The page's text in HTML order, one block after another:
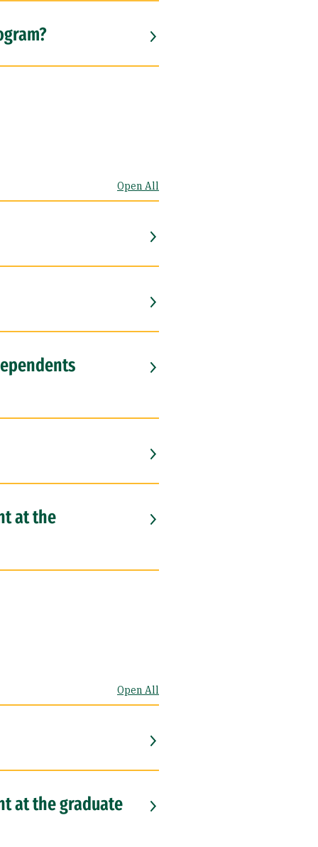
Open All
at the
Open All
at the graduate